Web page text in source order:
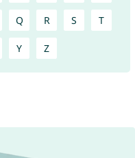
Q R S T
Y Z